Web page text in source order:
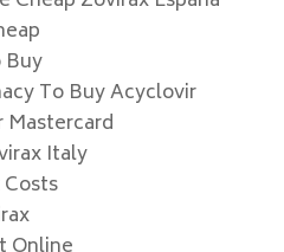
Buy
To Buy Acyclovir
Mastercard
Italy